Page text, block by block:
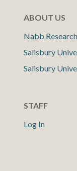
ABOUT US
Nabb
Salisbury
Salisbury
STAFF
Log In